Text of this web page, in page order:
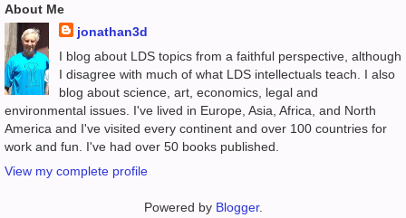
About Me
jonathan3d
I blog about LDS topics from a faithful perspective, although
I disagree with much of what LDS intellectuals teach. I also
blog about science, art, economics, legal and
environmental issues. I've lived in Europe, Asia, Africa, and North
America and I've visited every continent and over 100 countries for
work and fun. I've had over 50 books published.
View my complete profile
Powered by Blogger.